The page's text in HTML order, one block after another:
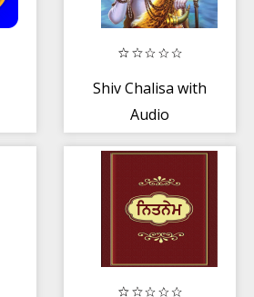
Shiv Chalisa with
Audio